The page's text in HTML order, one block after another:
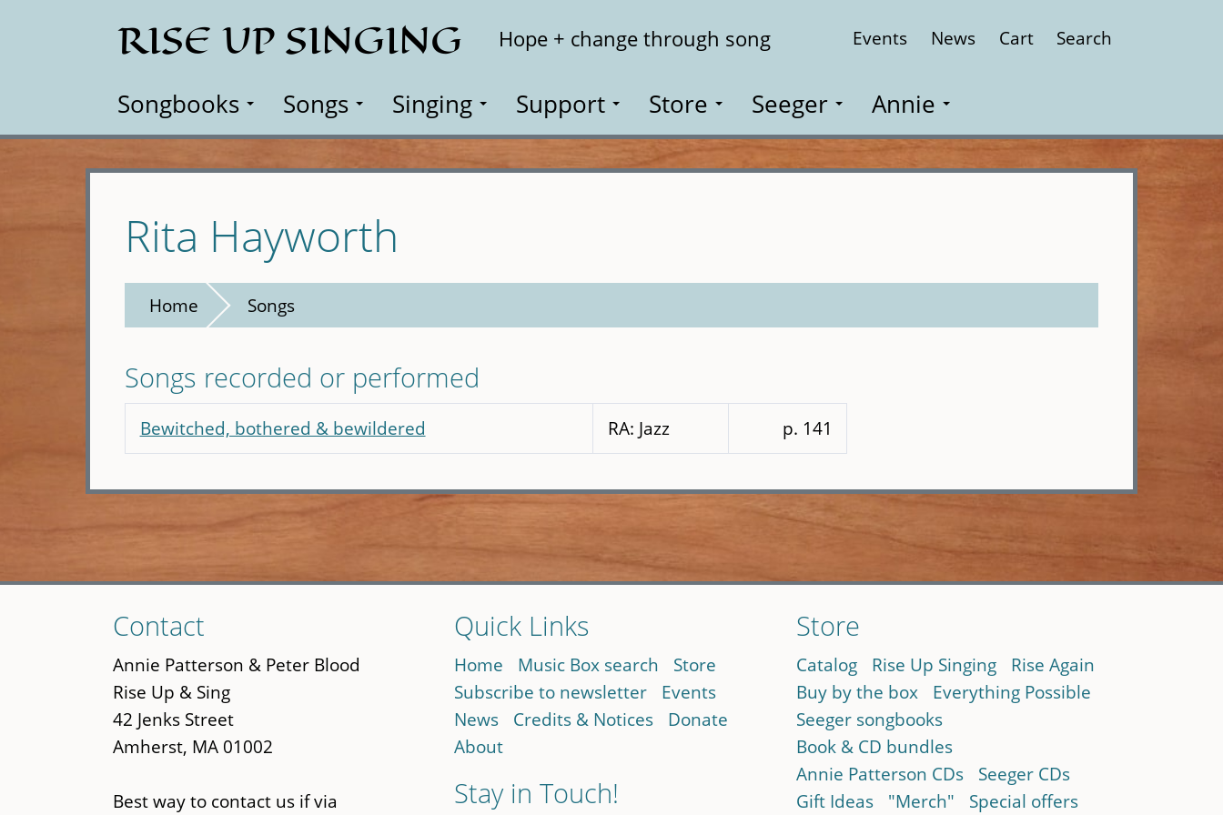
RISE UP SINGING Hope + change through song Events News Cart Search
Songbooks Songs Singing Support Store Seeger Annie
Rita Hayworth
Home Songs
Songs recorded or performed
Bewitched, bothered & bewildered RA: Jazz p. 141
to
main
content
Contact
Annie Patterson & Peter Blood
Rise Up & Sing
42 Jenks Street
Amherst, MA 01002
Best way to contact us if via
Quick Links
Home Music Box search
Store
Subscribe to newsletter
Events
News
Credits & Notices
Donate
About
Stay in Touch!
Store
Catalog Rise Up Singing
Rise Again
Buy by the box
Everything Possible
Seeger songbooks
Book & CD bundles
Annie Patterson CDs
Seeger CDs
Gift Ideas
"Merch" Special offers